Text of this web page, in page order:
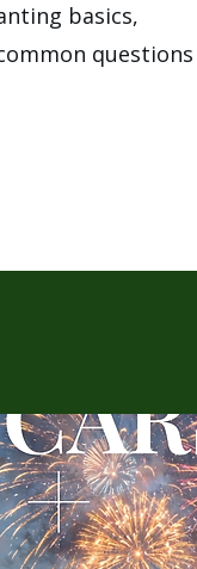
basics,
questions